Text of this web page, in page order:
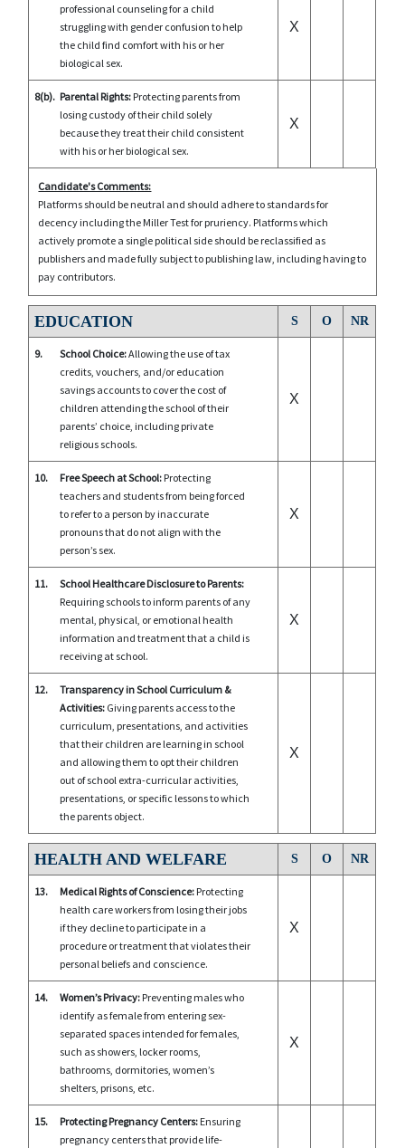
professional counseling for a child
struggling with gender confusion to help
the child find comfort with his or her
biological sex.
X
8(b). Parental Rights: Protecting parents from
losing custody of their child solely
because they treat their child consistent
with his or her biological sex.
X
Candidate's Comments:
Platforms should be neutral and should adhere to standards for
decency including the Miller Test for pruriency. Platforms which
actively promote a single political side should be reclassified as
publishers and made fully subject to publishing law, including having to
pay contributors.
EDUCATION S O NR
9. School Choice:Allowing the use of tax
credits, vouchers, and/or education
savings accounts to cover the cost of
children attending the school of their
parents’ choice, including private
religious schools.
X
10. Free Speech at School: Protecting
teachers and students from being forced
to refer to a person by inaccurate
pronouns that do not align with the
person’s sex.
X
11.
School Healthcare Disclosure to Parents:
Requiring schools to inform parents of any
mental, physical, or emotional health
information and treatment that a child is
receiving at school.
X
12.
Transparency in School Curriculum &
Activities: Giving parents access to the
curriculum, presentations, and activities
that their children are learning in school
and allowing them to opt their children
out of school extra-curricular activities,
presentations, or specific lessons to which
the parents object.
X
HEALTH AND WELFARE S O NR
13. Medical Rights of Conscience: Protecting
health care workers from losing their jobs
if they decline to participate in a
procedure or treatment that violates their
personal beliefs and conscience.
X
14. Women’s Privacy: Preventing males who
identify as female from entering sex-
separated spaces intended for females,
such as showers, locker rooms,
bathrooms, dormitories, women’s
shelters, prisons, etc.
X
15. Protecting Pregnancy Centers: Ensuring
pregnancy centers that provide life-